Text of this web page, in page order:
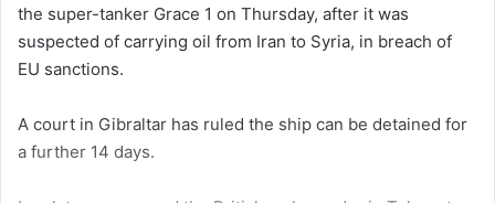
the super-tanker Grace 1 on Thursday, after it was
suspected of carrying oil from Iran to Syria, in breach of
EU sanctions.
A court in Gibraltar has ruled the ship can be detained for
a further 14 days.